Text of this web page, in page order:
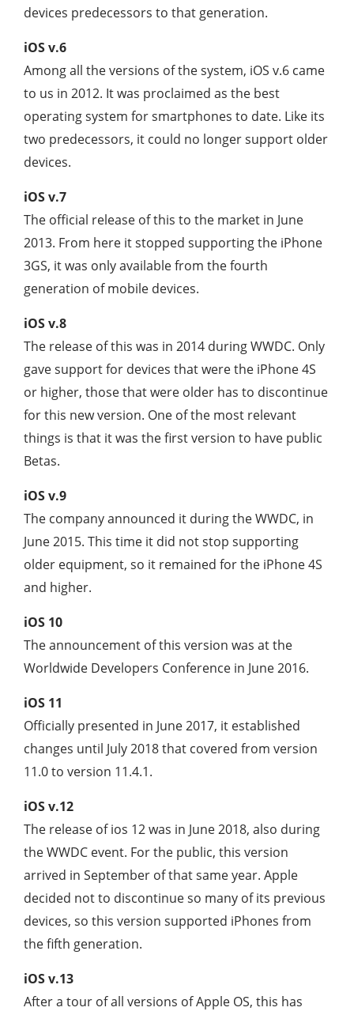
devices predecessors to that generation.
iOS v.6
Among all the versions of the system, iOS v.6 came
to us in 2012. It was proclaimed as the best
operating system for smartphones to date. Like its
two predecessors, it could no longer support older
devices.
iOS v.7
The official release of this to the market in June
2013. From here it stopped supporting the iPhone
3GS, it was only available from the fourth
generation of mobile devices.
iOS v.8
The release of this was in 2014 during WWDC. Only
gave support for devices that were the iPhone 4S
or higher, those that were older has to discontinue
for this new version. One of the most relevant
things is that it was the first version to have public
Betas.
iOS v.9
The company announced it during the WWDC, in
June 2015. This time it did not stop supporting
older equipment, so it remained for the iPhone 4S
and higher.
iOS 10
The announcement of this version was at the
Worldwide Developers Conference in June 2016.
iOS 11
Officially presented in June 2017, it established
changes until July 2018 that covered from version
11.0 to version 11.4.1.
iOS v.12
The release of ios 12 was in June 2018, also during
the WWDC event. For the public, this version
arrived in September of that same year. Apple
decided not to discontinue so many of its previous
devices, so this version supported iPhones from
the fifth generation.
iOS v.13
After a tour of all versions of Apple OS, this has